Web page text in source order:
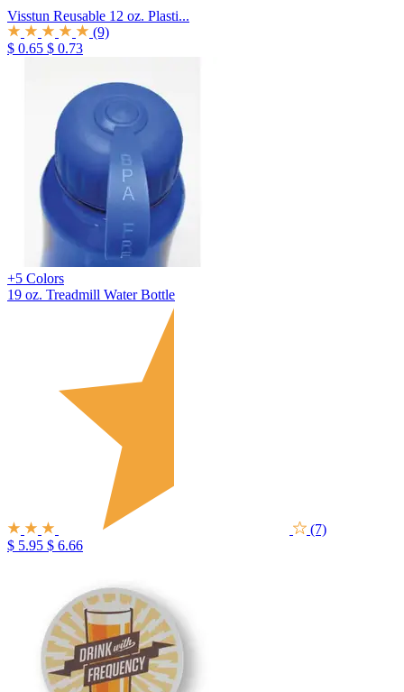
Visstun Reusable 12 oz. Plasti...
(9)
$ 0.65 $ 0.73
+5 Colors
19 oz. Treadmill Water Bottle
(7)
$ 5.95 $ 6.66